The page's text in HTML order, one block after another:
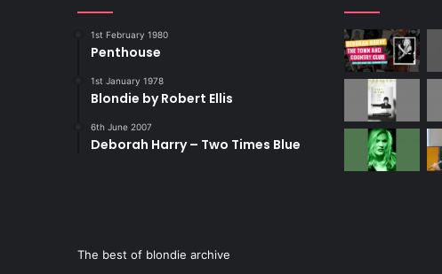
1st February 1980
Penthouse
1st January 1978
Blondie by Robert Ellis
6th June 2007
Deborah Harry – Two Times Blue
The best of blondie archive